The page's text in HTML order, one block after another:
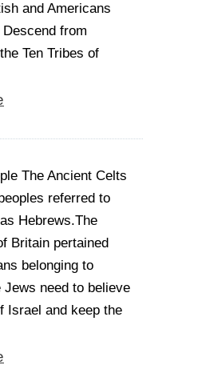
and Americans
from
Ten Tribes of
The Ancient Celts
referred to
Hebrews.The
Britain pertained
belonging to
Jews need to believe
Israel and keep the